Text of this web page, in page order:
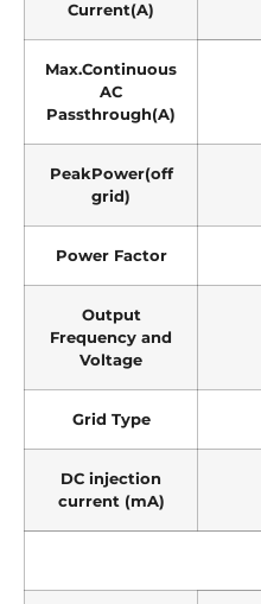
Current(A)
Max.Continuous
AC
Passthrough(A)
PeakPower(off
grid)
Power Factor
Output
Frequency and
Voltage
Grid Type
DC injection
current (mA)